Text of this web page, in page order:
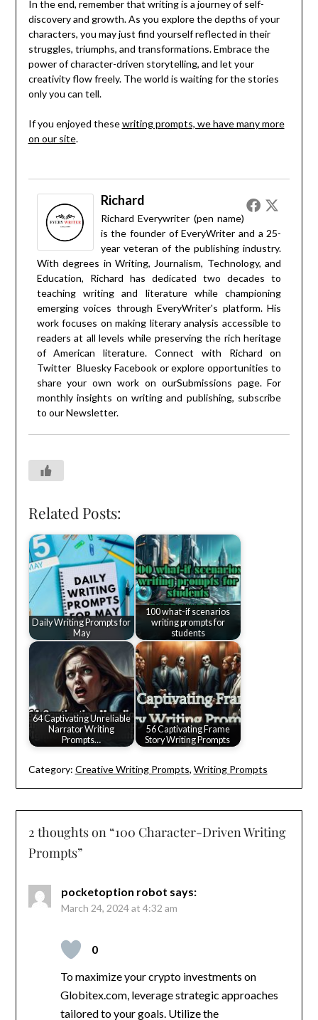
In the end, remember that writing is a journey of self-
discovery and growth. As you explore the depths of your
characters, you may just find yourself reflected in their
struggles, triumphs, and transformations. Embrace the
power of character-driven storytelling, and let your
creativity flow freely. The world is waiting for the stories
only you can tell.
If you enjoyed thesewriting prompts, we have many more
on our site.
Richard
Richard Everywriter (pen name)
is the founder of EveryWriter and a 25-
year veteran of the publishing industry.
With degrees in Writing, Journalism, Technology, and
Education, Richard has dedicated two decades to
teaching writing and literature while championing
emerging voices through EveryWriter's platform. His
work focuses on making literary analysis accessible to
readers at all levels while preserving the rich heritage
of American literature. Connect with Richard on
Twitter Bluesky Facebookor explore opportunities to
share your own work on ourSubmissions page. For
monthly insights on writing and publishing, subscribe
to ourNewsletter.
Related Posts:
Daily Writing Prompts for
May
100 what-if scenarios
writing prompts for
students
64 Captivating Unreliable
Narrator Writing
Prompts…
56 Captivating Frame
Story Writing Prompts
Category: Creative Writing Prompts, Writing Prompts
2 thoughts on “100 Character-Driven Writing
Prompts”
pocketoption robot says:
March 24, 2024 at 4:32 am
0
To maximize your crypto investments on
Globitex.com, leverage strategic approaches
tailored to your goals. Utilize the